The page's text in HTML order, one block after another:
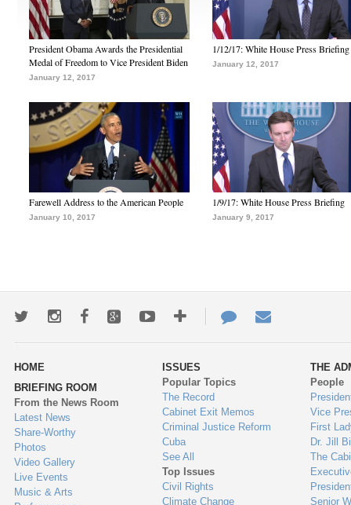
President Obama Awards the Presidential
Medal of Freedom to Vice President Biden
January 12, 2017
1/12/17: White House Press Briefing
January 12, 2017
Farewell Address to the American People
January 10, 2017
1/9/17: White House Press Briefing
January 9, 2017